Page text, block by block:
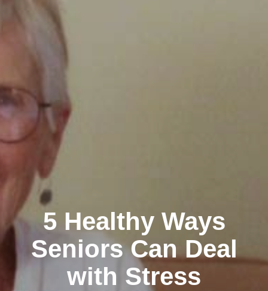
5 Healthy Ways
Seniors Can Deal
with Stress